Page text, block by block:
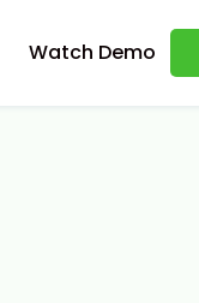
Watch Demo